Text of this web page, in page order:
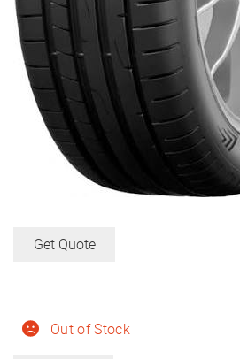
Out of Stock
Get Quote